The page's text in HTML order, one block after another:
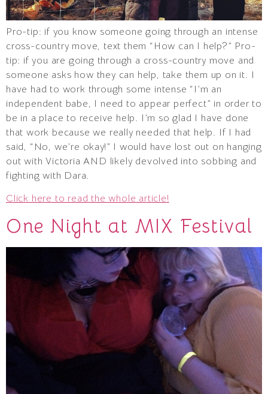
Pro-tip: if you know someone going through an intense
cross-country move, text them “How can I help?” Pro-
tip: if you are going through a cross-country move and
someone asks how they can help, take them up on it. I
have had to work through some intense “I’m an
independent babe, I need to appear perfect” in order to
be in a place to receive help. I’m so glad I have done
that work because we really needed that help. If I had
said, “No, we’re okay!” I would have lost out on hanging
out with Victoria AND likely devolved into sobbing and
fighting with Dara.
Click here to read the whole article!
One Night at MIX Festival